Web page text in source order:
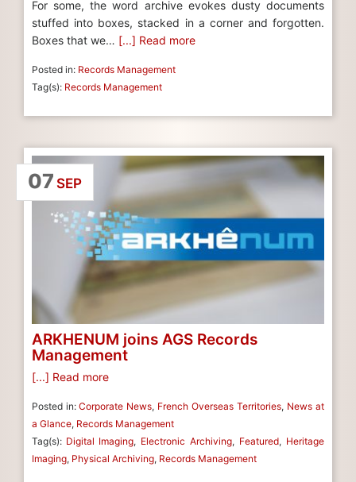
For some, the word archive evokes dusty documents
stuffed into boxes, stacked in a corner and forgotten.
Boxes that we… [...] Read more
Posted in: Records Management
Tag(s): Records Management
07 SEP
ARKHENUM joins AGS Records
Management
[...] Read more
Posted in: Corporate News, French Overseas Territories, News at
a Glance, Records Management
Tag(s): Digital Imaging, Electronic Archiving, Featured, Heritage
Imaging, Physical Archiving, Records Management